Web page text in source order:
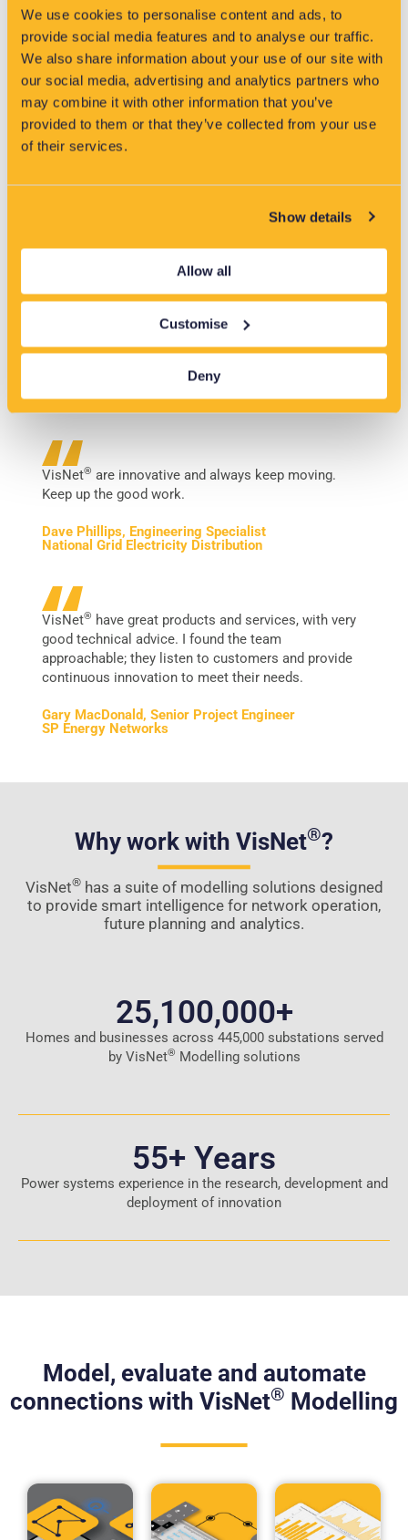
We use cookies to personalise content and ads, to
provide social media features and to analyse our traffic.
We also share information about your use of our site with
our social media, advertising and analytics partners who
may combine it with other information that you’ve
provided to them or that they’ve collected from your use
of their services.
Show details
Allow all
Customise
Deny
Using real network data, the tool delivers accurate planning
outputs in hours, not months, supporting faster decisions
with less manual effort.
Find out more
VisNet® are innovative and always keep moving.
Keep up the good work.
Dave Phillips, Engineering Specialist
National Grid Electricity Distribution
VisNet® have great products and services, with very
good technical advice. I found the team
approachable; they listen to customers and provide
continuous innovation to meet their needs.
Gary MacDonald, Senior Project Engineer
SP Energy Networks
Why work with VisNet®?
VisNet®has a suite of modelling solutions designed
to provide smart intelligence for network operation,
future planning and analytics.
25,100,000+
Homes and businesses across 445,000 substations served
by VisNet® Modelling solutions
55+ Years
Power systems experience in the research, development and
deployment of innovation
Model, evaluate and automate
connections with VisNet® Modelling